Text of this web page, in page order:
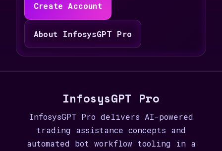
Create Account
About InfosysGPT Pro
InfosysGPT Pro
InfosysGPT Pro delivers AI-powered
trading assistance concepts and
automated bot workflow tooling in a